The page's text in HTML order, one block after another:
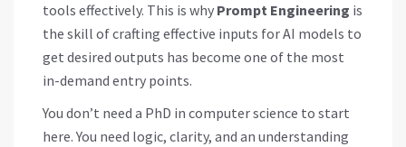
tools effectively. This is why Prompt Engineering is
the skill of crafting effective inputs for AI models to
get desired outputs has become one of the most
in-demand entry points.
You don’t need a PhD in computer science to start
here. You need logic, clarity, and an understanding